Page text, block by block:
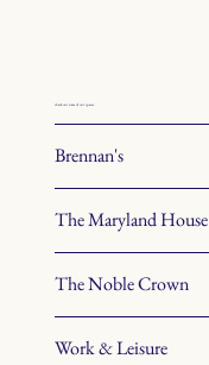
check out some of our spaces.
Brennan's
The Maryland House
The Noble Crown
Work & Leisure